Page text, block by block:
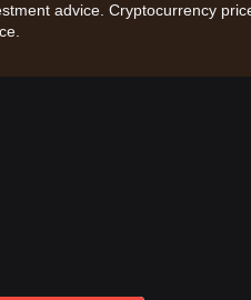
advice. Cryptocurrency